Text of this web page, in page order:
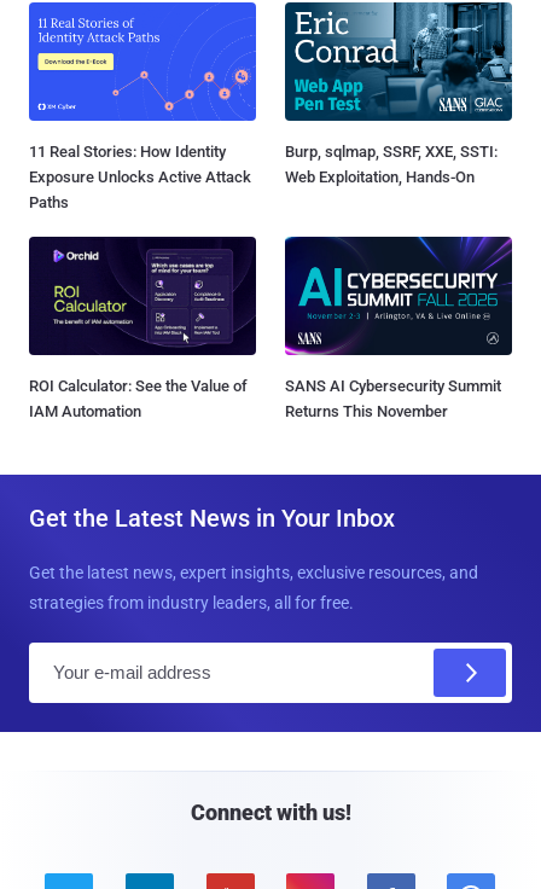
11 Real Stories: How Identity
Exposure Unlocks Active Attack
Paths
Burp, sqlmap, SSRF, XXE, SSTI:
Web Exploitation, Hands-On
ROI Calculator: See the Value of
IAM Automation
SANS AI Cybersecurity Summit
Returns This November
Get the Latest News in Your Inbox
Get the latest news, expert insights, exclusive resources, and
strategies from industry leaders, all for free.
Connect with us!